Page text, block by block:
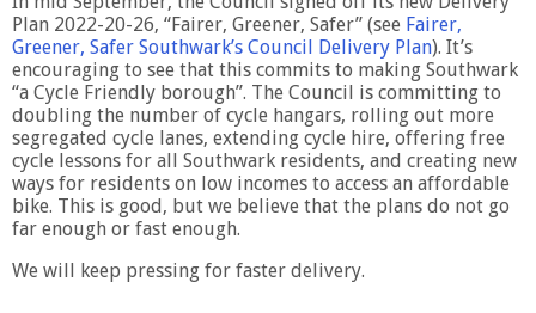
Plan 2022-20-26, “Fairer, Greener, Safer” (see Fairer,
Greener, Safer Southwark’s Council Delivery Plan). It’s
encouraging to see that this commits to making Southwark
“a Cycle Friendly borough”. The Council is committing to
doubling the number of cycle hangars, rolling out more
segregated cycle lanes, extending cycle hire, offering free
cycle lessons for all Southwark residents, and creating new
ways for residents on low incomes to access an affordable
bike. This is good, but we believe that the plans do not go
far enough or fast enough.
We will keep pressing for faster delivery.